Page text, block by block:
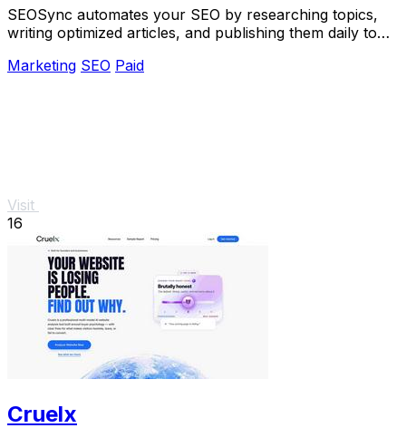
SEOSync automates your SEO by researching topics,
writing optimized articles, and publishing them daily to
Marketing SEO Paid
Visit
16
Cruelx